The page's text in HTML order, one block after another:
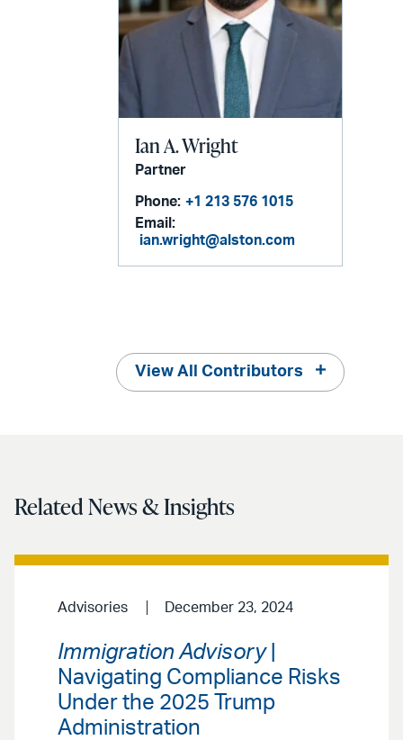
Ian A. Wright
Partner
Phone: +1 213 576 1015
Email:
ian.wright@alston.com
View All Contributors
Related News & Insights
Advisories December 23, 2024
Immigration Advisory|
Navigating Compliance Risks
Under the 2025 Trump
Administration